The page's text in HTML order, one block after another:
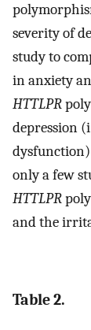
severity of
study to
in anxiety
HTTLPR
depression
dysfunction)
only a few
HTTLPR
and the
Table 2.